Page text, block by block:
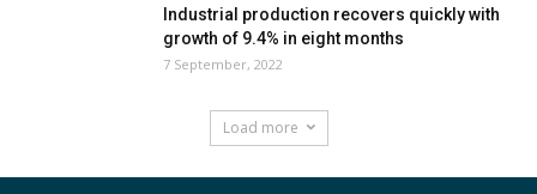
Industrial production recovers quickly with
growth of 9.4% in eight months
7 September, 2022
Load more